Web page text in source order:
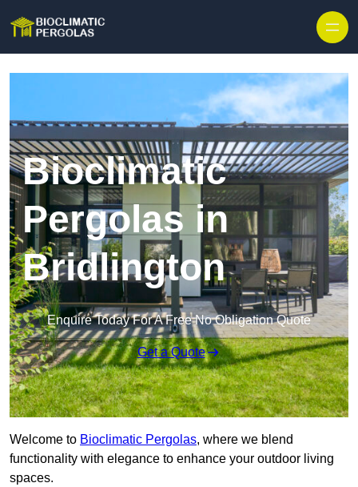
Bioclimatic
Pergolas in
Bridlington
Enquire Today For A Free No Obligation Quote
Get a Quote
Welcome to Bioclimatic Pergolas, where we blend
functionality with elegance to enhance your outdoor living
spaces.